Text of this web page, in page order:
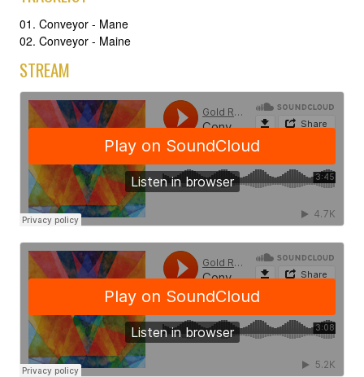
01. Conveyor - Mane
02. Conveyor - Maine
STREAM